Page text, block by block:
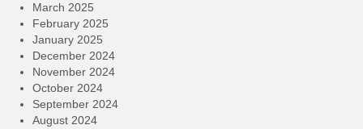
March 2025
February 2025
January 2025
December 2024
November 2024
October 2024
September 2024
August 2024